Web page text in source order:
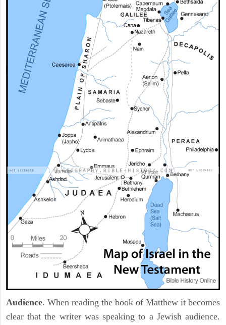
Audience. When reading the book of Matthew it becomes
clear that the writer was speaking to a Jewish audience.